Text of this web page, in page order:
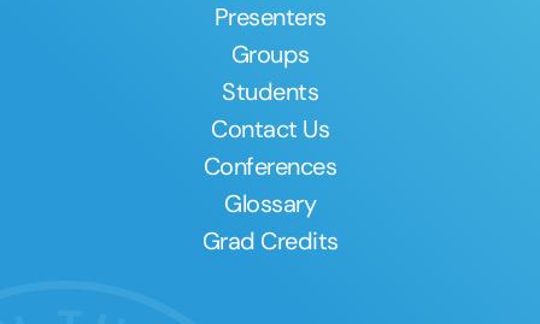
Presenters
Groups
Students
Contact Us
Conferences
Glossary
Grad Credits